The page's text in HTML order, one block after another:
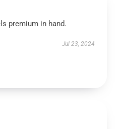
premium in hand.
Jul 23, 2024